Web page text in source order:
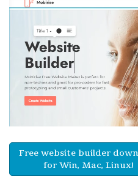
Free website builder
for Win, Mac, Linux!